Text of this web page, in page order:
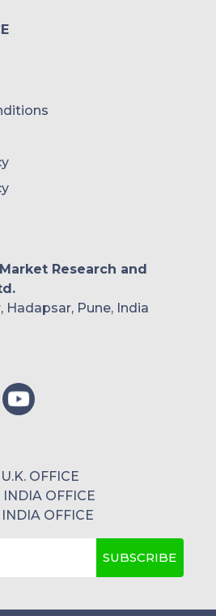
Research and
Hadapsar, Pune, India
OFFICE
OFFICE
OFFICE
SUBSCRIBE